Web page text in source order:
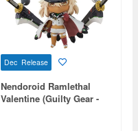
Dec Release
Nendoroid Ramlethal
Valentine (Guilty Gear -